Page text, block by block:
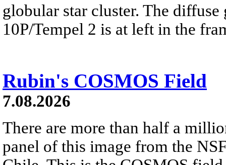
globular star cluster. The
10P/Tempel 2 is at left in the
Rubin's COSMOS Field
7.08.2026
There are more than half a
panel of this image from the